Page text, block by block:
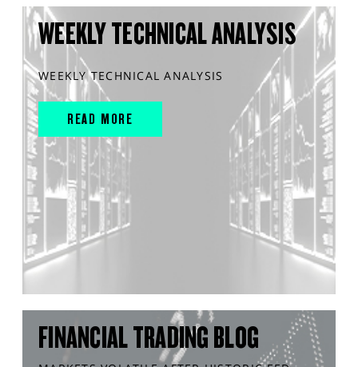
WEEKLY TECHNICAL ANALYSIS
WEEKLY TECHNICAL ANALYSIS
READ MORE
FINANCIAL TRADING BLOG